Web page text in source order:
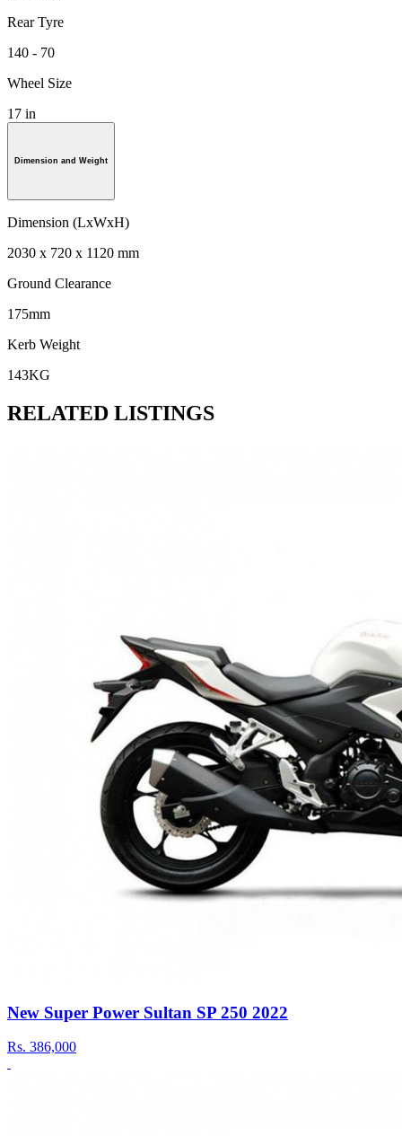
Rear Tyre
140 - 70
Wheel Size
17 in
Dimension and Weight
Dimension (LxWxH)
2030 x 720 x 1120 mm
Ground Clearance
175mm
Kerb Weight
143KG
RELATED LISTINGS
New Super Power Sultan SP 250 2022
Rs. 386,000